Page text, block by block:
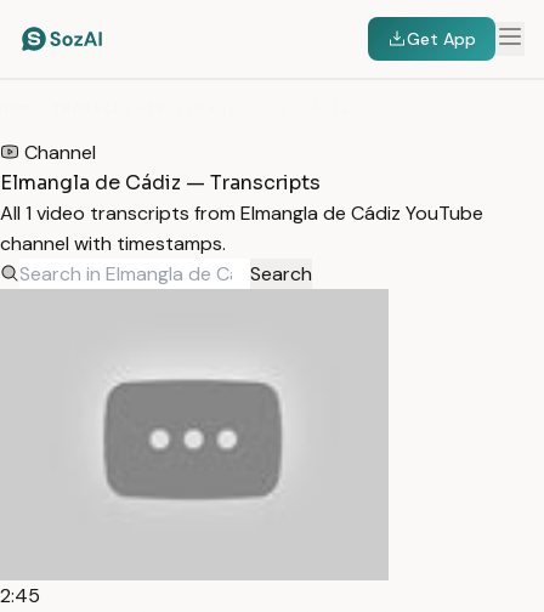
Get App
Channel
Elmangla de Cádiz — Transcripts
All 1 video transcripts from Elmangla de Cádiz YouTube
channel with timestamps.
Search
2:45